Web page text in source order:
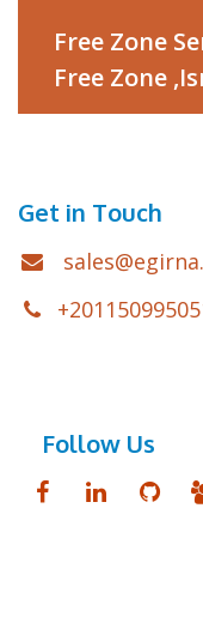
Free Zone
Free Zone
Get in Touch
Follow Us